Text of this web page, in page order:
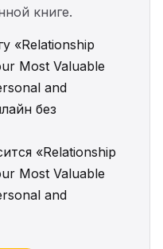
книге.
«Relationship
Most Valuable
and
без
«Relationship
Most Valuable
and